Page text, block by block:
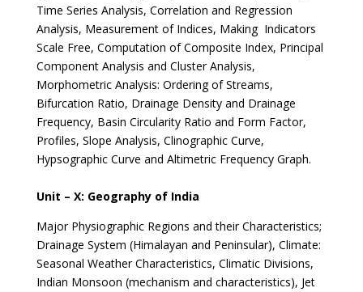
Time Series Analysis, Correlation and Regression
Analysis, Measurement of Indices, Making Indicators
Scale Free, Computation of Composite Index, Principal
Component Analysis and Cluster Analysis,
Morphometric Analysis: Ordering of Streams,
Bifurcation Ratio, Drainage Density and Drainage
Frequency, Basin Circularity Ratio and Form Factor,
Profiles, Slope Analysis, Clinographic Curve,
Hypsographic Curve and Altimetric Frequency Graph.
Unit – X: Geography of India
Major Physiographic Regions and their Characteristics;
Drainage System (Himalayan and Peninsular), Climate:
Seasonal Weather Characteristics, Climatic Divisions,
Indian Monsoon (mechanism and characteristics), Jet